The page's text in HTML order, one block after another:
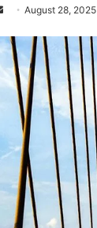
Send
email
August 28, 2025